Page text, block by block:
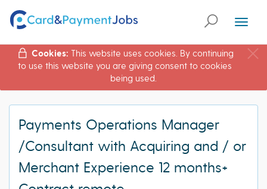
Cookies: This website uses cookies. By continuing
to use this website you are giving consent to cookies
being used.
Toggle
Payments Operations Manager
/Consultant with Acquiring and / or
Merchant Experience 12 months+